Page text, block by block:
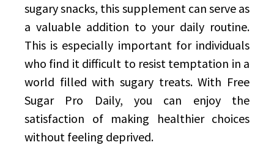
sugary snacks, this supplement can serve as
a valuable addition to your daily routine.
This is especially important for individuals
who find it difficult to resist temptation in a
world filled with sugary treats. With Free
Sugar Pro Daily, you can enjoy the
satisfaction of making healthier choices
without feeling deprived.